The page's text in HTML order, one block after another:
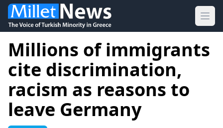
Millions of immigrants
cite discrimination,
racism as reasons to
leave Germany